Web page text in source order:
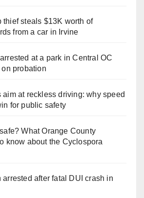
thief steals $13K worth of
from a car in Irvine
at a park in Central OC
probation
aim at reckless driving: why speed
for public safety
What Orange County
know about the Cyclospora
arrested after fatal DUI crash in